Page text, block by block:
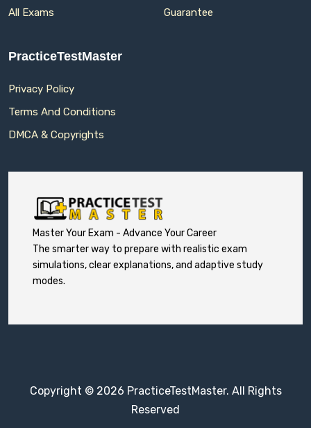
All Exams
Guarantee
PracticeTestMaster
Privacy Policy
Terms And Conditions
DMCA & Copyrights
Master Your Exam - Advance Your Career
The smarter way to prepare with realistic exam
simulations, clear explanations, and adaptive study
modes.
Copyright © 2026 PracticeTestMaster. All Rights
Reserved